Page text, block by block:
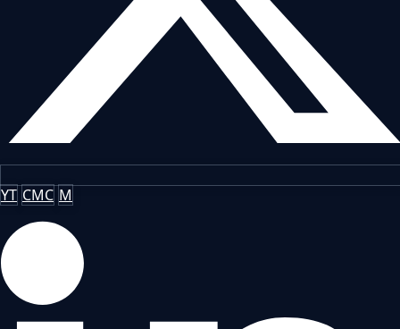
YT CMC M